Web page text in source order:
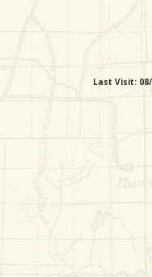
Last Visit: 08/